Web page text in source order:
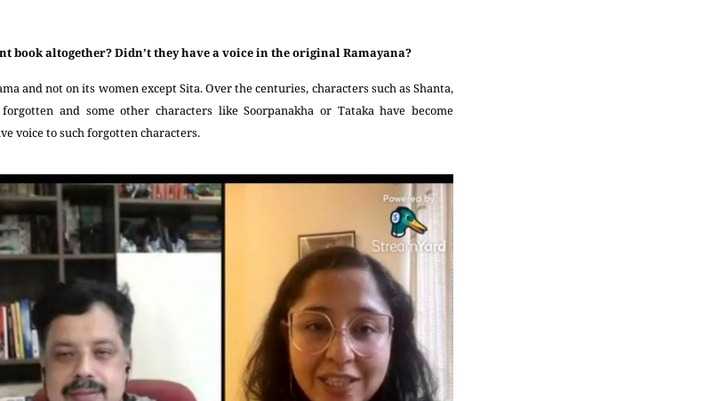
book altogether? Didn’t they have a voice in the original Ramayana?
and not on its women except Sita. Over the centuries, characters such as Shanta,
and some other characters like Soorpanakha or Tataka have become
voice to such forgotten characters.